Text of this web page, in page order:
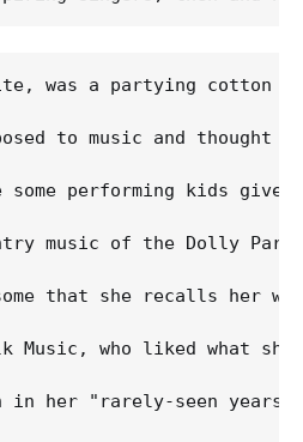
was a partying cotton
to music and
some performing kids
music of the Dolly
that she recalls her
Music, who liked what
in her "rarely-seen